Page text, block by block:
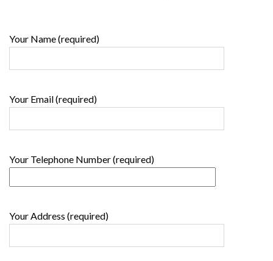
Your Name (required)
Your Email (required)
Your Telephone Number (required)
Your Address (required)